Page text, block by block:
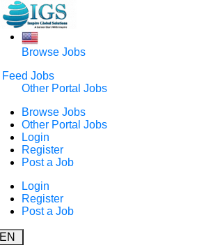
Browse Jobs
Feed Jobs
Other Portal Jobs
Browse Jobs
Other Portal Jobs
Login
Register
Post a Job
Login
Register
Post a Job
EN